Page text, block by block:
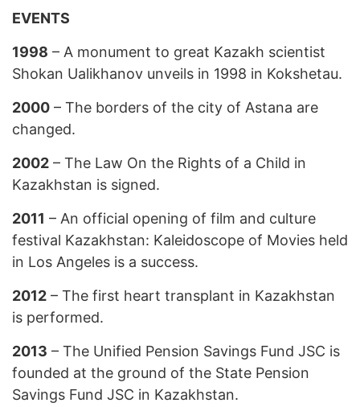
EVENTS
1998 – A monument to great Kazakh scientist
Shokan Ualikhanov unveils in 1998 in Kokshetau.
2000 – The borders of the city of Astana are
changed.
2002 – The Law On the Rights of a Child in
Kazakhstan is signed.
2011 – An official opening of film and culture
festival Kazakhstan: Kaleidoscope of Movies held
in Los Angeles is a success.
2012 – The first heart transplant in Kazakhstan
is performed.
2013 – The Unified Pension Savings Fund JSC is
founded at the ground of the State Pension
Savings Fund JSC in Kazakhstan.